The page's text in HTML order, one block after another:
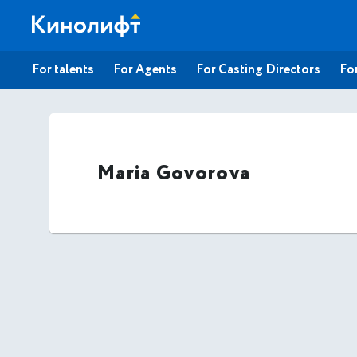
For talents For Agents For Casting Directors
Maria Govorova